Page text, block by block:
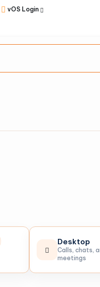
vOS Login
Desktop
Calls, chats,
meetings